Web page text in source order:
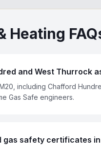
Heating
and West Thurrock
including Chafford
Gas Safe engineers.
gas safety certificates